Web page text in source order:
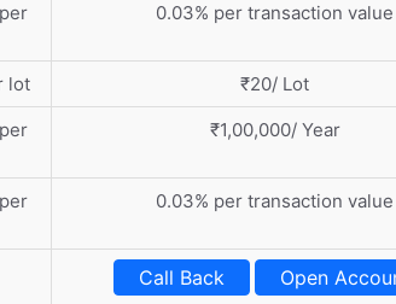
0.03% per transaction value
lot
₹20/ Lot
₹1,00,000/ Year
0.03% per transaction value
Call Back Open